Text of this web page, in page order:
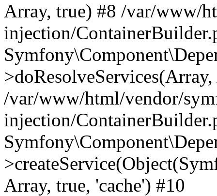
Array, true) #8 /var/www/
injection/
/var/www/html/vendor/
injection/
Array, true, 'cache') #10